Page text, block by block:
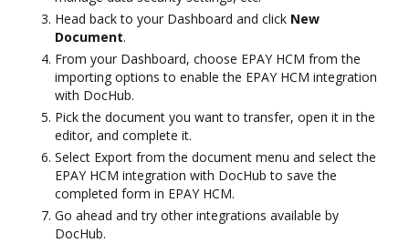
Head back to your Dashboard and click New
Document.
From your Dashboard, choose EPAY HCM from the
importing options to enable the EPAY HCM integration
with DocHub.
Pick the document you want to transfer, open it in the
editor, and complete it.
Select Export from the document menu and select the
EPAY HCM integration with DocHub to save the
completed form in EPAY HCM.
Go ahead and try other integrations available by
DocHub.